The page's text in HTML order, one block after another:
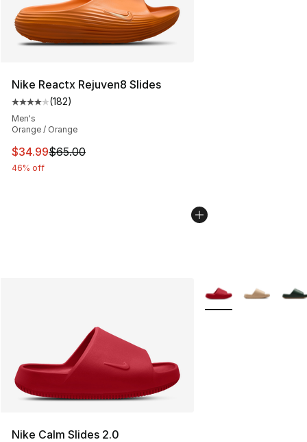
Nike Reactx Rejuven8 Slides
Average customer rating - [4 out of 5 stars], 182
(182)
Men's
Orange / Orange
This item is on sale. Price dropped from $65.00 to
$34.99$65.00
46% off
Nike Calm Slides 2.0
More Colors